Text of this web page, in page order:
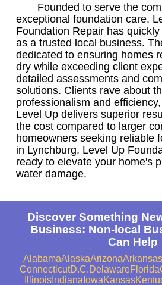
Founded to serve the
exceptional foundation care,
Foundation Repair has
as a trusted local business.
dedicated to ensuring homes
dry while exceeding client
detailed assessments and
solutions. Clients rave about
professionalism and
Level Up delivers superior
the cost compared to larger
homeowners seeking reliable
in Lynchburg, Level Up
ready to elevate your home's
water damage.
Discover Something
Business: Non-local
Can Help
AlabamaAlaskaArizonaArkansas
ConnecticutD.C.DelawareFlorida
IllinoisIndiana IowaKansas